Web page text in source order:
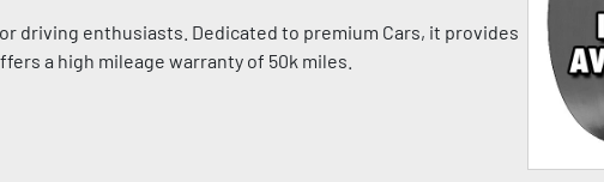
driving enthusiasts. Dedicated to premium Cars, it provides
a high mileage warranty of 50k miles.